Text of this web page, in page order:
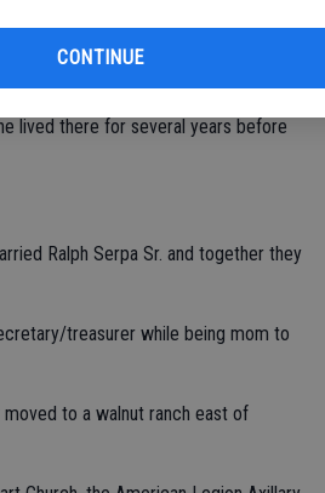
CONTINUE
Wednesday, January 17, 2024.
Walla, WA.
lived there for several years before
Ralph Serpa Sr. and together they
treasurer while being mom to
to a walnut ranch east of